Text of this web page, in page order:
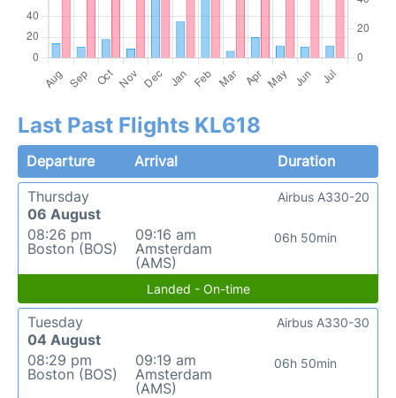
Last Past Flights KL618
Departure Arrival
Duration
Thursday
06 August
08:26 pm
Boston (BOS)
09:16 am
Amsterdam
(AMS)
06h 50min
Airbus A330-20
Landed - On-time
Tuesday
04 August
08:29 pm
Boston (BOS)
09:19 am
Amsterdam
(AMS)
06h 50min
Airbus A330-30